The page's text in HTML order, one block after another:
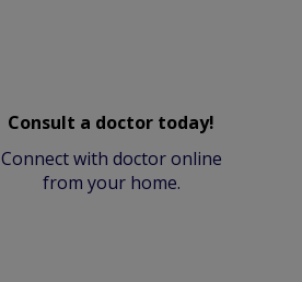
Consult a doctor today!
Connect with doctor online
from your home.